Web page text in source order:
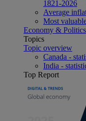
1821-2026
Average
Most
Economy & Politics
Topics
Topic overview
Canada -
India -
Top Report